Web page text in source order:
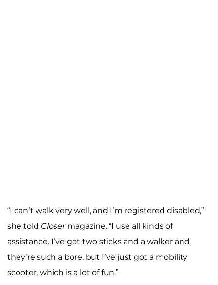
“I can’t walk very well, and I’m registered disabled,”
she told Closermagazine. “I use all kinds of
assistance. I’ve got two sticks and a walker and
they’re such a bore, but I’ve just got a mobility
scooter, which is a lot of fun.”